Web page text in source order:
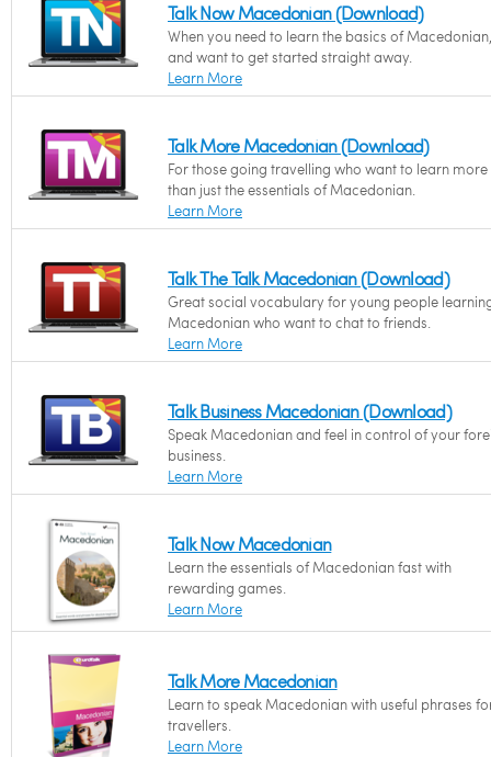
Talk Now Macedonian (Download)
When you need to learn the basics of Macedonian,
and want to get started straight away.
Learn More
Talk More Macedonian (Download)
For those going travelling who want to learn more
than just the essentials of Macedonian.
Learn More
Talk The Talk Macedonian (Download)
Great social vocabulary for young people
Macedonian who want to chat to friends.
Learn More
Talk Business Macedonian (Download)
Speak Macedonian and feel in control of your
business.
Learn More
Talk Now Macedonian
Learn the essentials of Macedonian fast with
rewarding games.
Learn More
Talk More Macedonian
Learn to speak Macedonian with useful phrases
travellers.
Learn More